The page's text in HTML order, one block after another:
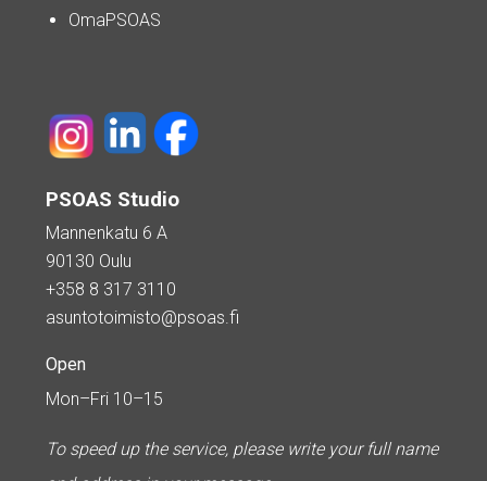
OmaPSOAS
PSOAS Studio
Mannenkatu 6 A
90130 Oulu
+358 8 317 3110
asuntotoimisto@psoas.fi
Open
Mon–Fri 10–15
To speed up the service, please write your full name